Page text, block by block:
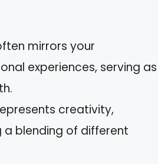
mirrors your
experiences, serving as
creativity,
blending of different